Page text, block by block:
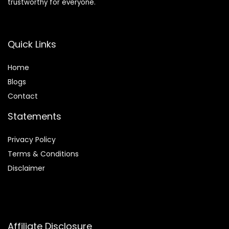
trustworthy for everyone.
Quick Links
Home
Blogs
Contact
Statements
Privacy Policy
Terms & Conditions
Disclaimer
Affiliate Disclosure